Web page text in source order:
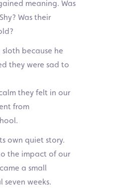
meaning. Was
Was their
because he
they were sad to
they felt in our
from
own quiet story.
the impact of our
a small
seven weeks.